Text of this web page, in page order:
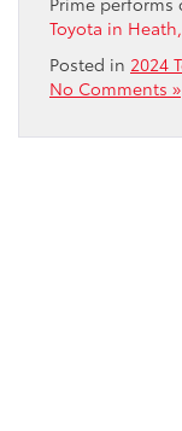
Toyota in
Posted in 2024
No Comments »